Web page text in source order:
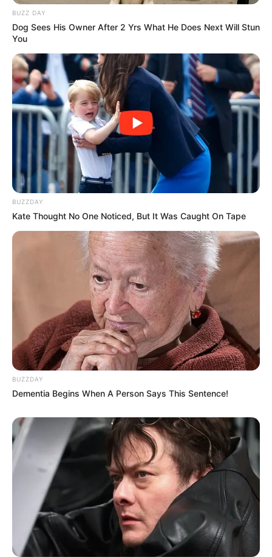
BUZZ DAY
Dog Sees His Owner After 2 Yrs What He Does Next Will Stun
You
BUZZDAY
Kate Thought No One Noticed, But It Was Caught On Tape
BUZZDAY
Dementia Begins When A Person Says This Sentence!